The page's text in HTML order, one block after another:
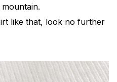
like that, look no further